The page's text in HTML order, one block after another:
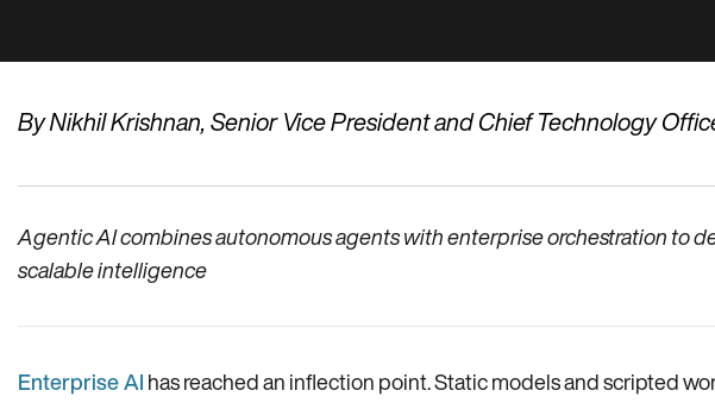
By Nikhil Krishnan, Senior Vice President and Chief Technology
Agentic AI combines autonomous agents with enterprise orchestration to
scalable intelligence
Enterprise AI has reached an inflection point. Static models and scripted